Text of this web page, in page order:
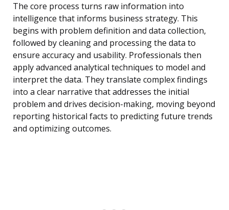
The core process turns raw information into
intelligence that informs business strategy. This
begins with problem definition and data collection,
followed by cleaning and processing the data to
ensure accuracy and usability. Professionals then
apply advanced analytical techniques to model and
interpret the data. They translate complex findings
into a clear narrative that addresses the initial
problem and drives decision-making, moving beyond
reporting historical facts to predicting future trends
and optimizing outcomes.